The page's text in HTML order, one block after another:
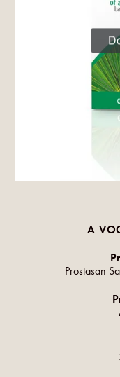
A
Prostasan